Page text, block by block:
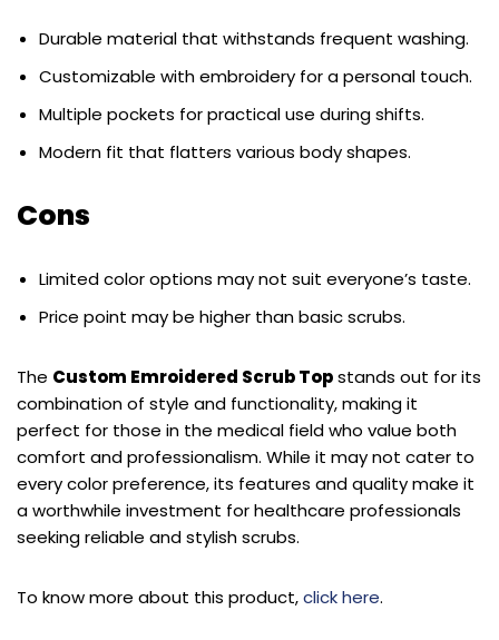
Durable material that withstands frequent washing.
Customizable with embroidery for a personal touch.
Multiple pockets for practical use during shifts.
Modern fit that flatters various body shapes.
Cons
Limited color options may not suit everyone’s taste.
Price point may be higher than basic scrubs.
The Custom Emroidered Scrub Topstands out for its
combination of style and functionality, making it
perfect for those in the medical field who value both
comfort and professionalism. While it may not cater to
every color preference, its features and quality make it
a worthwhile investment for healthcare professionals
seeking reliable and stylish scrubs.
To know more about this product,click here.